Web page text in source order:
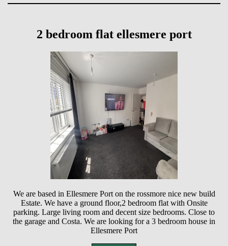
2 bedroom flat ellesmere port
We are based in Ellesmere Port on the rossmore nice new build
Estate. We have a ground floor,2 bedroom flat with Onsite
parking. Large living room and decent size bedrooms. Close to
the garage and Costa. We are looking for a 3 bedroom house in
Ellesmere Port